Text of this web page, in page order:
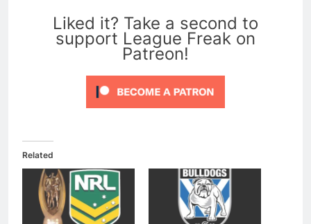
Liked it? Take a second to
support League Freak on
Patreon!
Related